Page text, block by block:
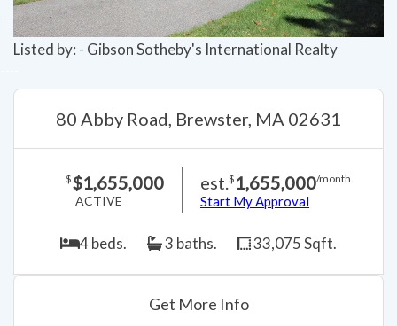
Listed by: - Gibson Sotheby's International Realty
80 Abby Road, Brewster, MA 02631
$$1,655,000
ACTIVE
est.$ 1,655,000/month.
Start My Approval
4 beds. 3 baths. 33,075 Sqft.
Get More Info